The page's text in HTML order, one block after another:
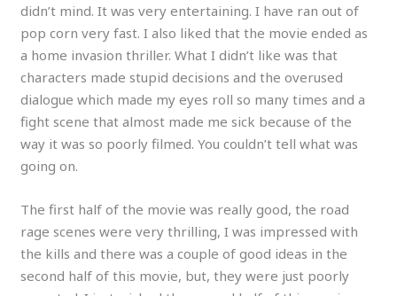
didn’t mind. It was very entertaining. I have ran out of
pop corn very fast. I also liked that the movie ended as
a home invasion thriller. What I didn’t like was that
characters made stupid decisions and the overused
dialogue which made my eyes roll so many times and a
fight scene that almost made me sick because of the
way it was so poorly filmed. You couldn’t tell what was
going on.
The first half of the movie was really good, the road
rage scenes were very thrilling, I was impressed with
the kills and there was a couple of good ideas in the
second half of this movie, but, they were just poorly